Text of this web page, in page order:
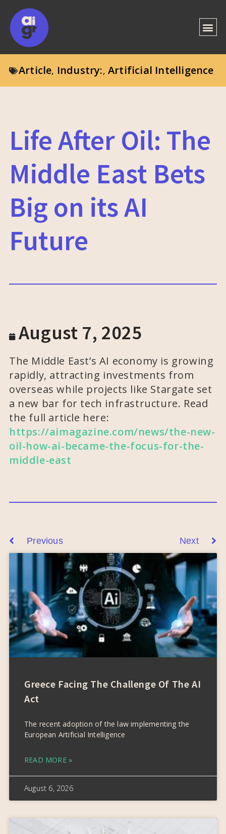
Article, Industry:,Artificial Intelligence
Life After Oil: The
Middle East Bets
Big on its AI
Future
August 7, 2025
The Middle East’s AI economy is growing
rapidly, attracting investments from
overseas while projects like Stargate set
a new bar for tech infrastructure. Read
the full article here:
https://aimagazine.com/news/the-new-
oil-how-ai-became-the-focus-for-the-
middle-east
Previous Next
Greece Facing The Challenge Of The AI
Act
The recent adoption of the law implementing the
European Artificial Intelligence
READ MORE »
August 6, 2026